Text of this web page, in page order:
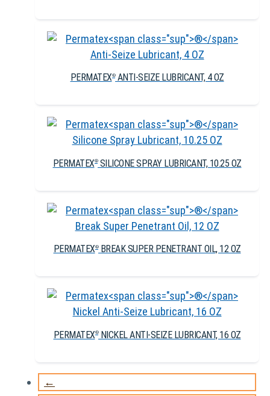
PERMATEX®ANTI-SEIZE LUBRICANT, 4 OZ
PERMATEX®SILICONE SPRAY LUBRICANT, 10.25 OZ
PERMATEX®BREAK SUPER PENETRANT OIL, 12 OZ
PERMATEX®NICKEL ANTI-SEIZE LUBRICANT, 16 OZ
←